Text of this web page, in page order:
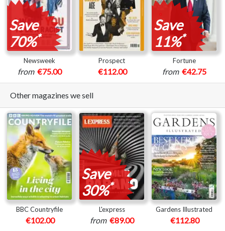
Save
70%*
Newsweek
from €75.00
Prospect
€112.00
Save
11%*
Fortune
from €42.75
Other magazines we sell
BBC Countryfile
€102.00
Save
30%*
L'express
from €89.00
Gardens Illustrated
€112.80